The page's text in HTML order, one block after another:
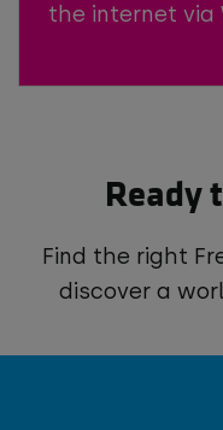
the internet via
Ready
Find the right
discover a